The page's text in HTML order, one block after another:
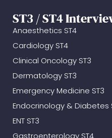
ST3 / ST4
Anaesthetics ST4
Cardiology ST4
Clinical Oncology ST3
Dermatology ST3
Emergency Medicine ST3
Endocrinology & Diabetes
ENT ST3
Gastroenterology ST4